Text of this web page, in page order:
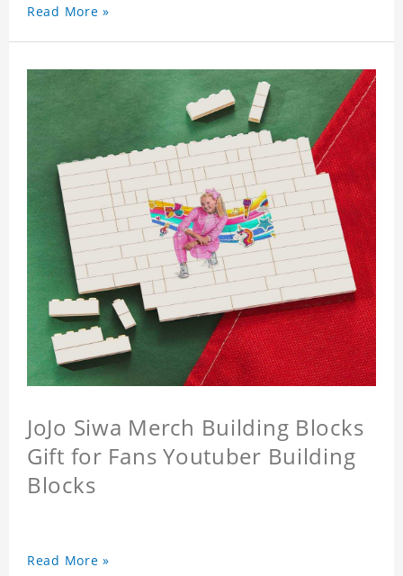
Read More »
JoJo Siwa Merch Building Blocks
Gift for Fans Youtuber Building
Blocks
Read More »